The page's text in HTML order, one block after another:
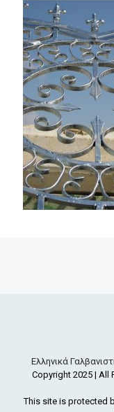
Ελληνικά
Copyright 2025 | All
This site is protected